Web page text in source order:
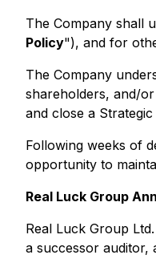
The Company shall
Policy"), and for
The Company
shareholders, and/
and close a
Following weeks of
opportunity to
Real Luck Group
Real Luck Group
a successor auditor,